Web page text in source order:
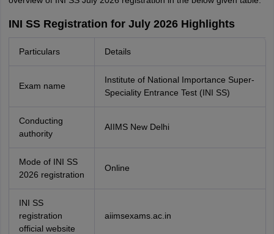
INI SS Registration for July 2026 Highlights
Particulars Details
Exam name
Institute of National Importance Super-
Speciality Entrance Test (INI SS)
Conducting
authority
AIIMS New Delhi
Mode of INI SS
2026 registration
Online
INI SS
registration
official website
aiimsexams.ac.in